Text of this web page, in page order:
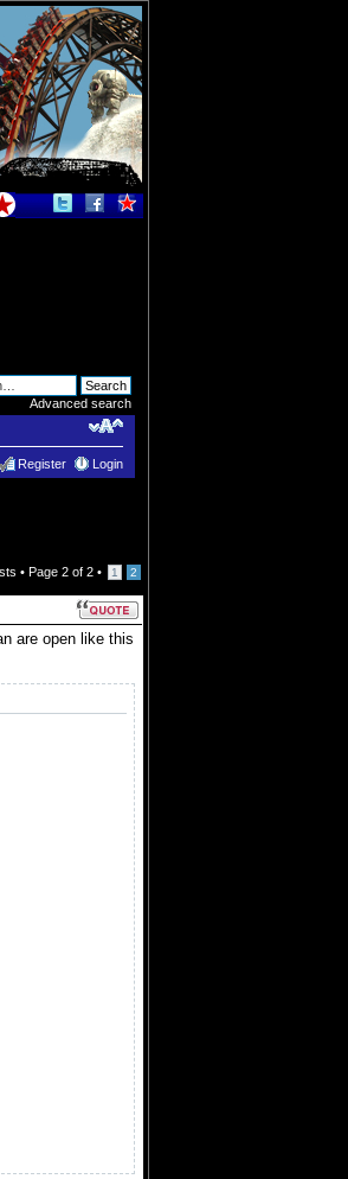
Advanced search
Register Login
• Page 2of 2• 1 2
are open like this